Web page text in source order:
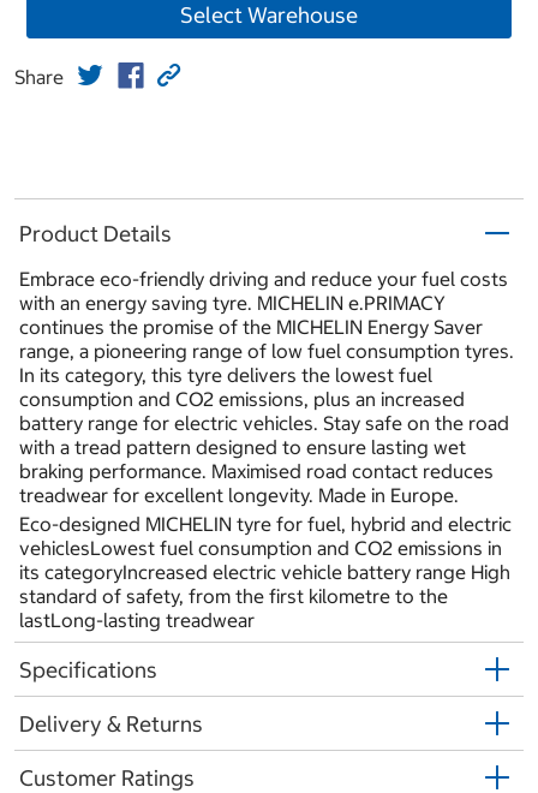
Select Warehouse
Share
Product Details
Embrace eco-friendly driving and reduce your fuel costs
with an energy saving tyre. MICHELIN e.PRIMACY
continues the promise of the MICHELIN Energy Saver
range, a pioneering range of low fuel consumption tyres.
In its category, this tyre delivers the lowest fuel
consumption and CO2 emissions, plus an increased
battery range for electric vehicles. Stay safe on the road
with a tread pattern designed to ensure lasting wet
braking performance. Maximised road contact reduces
treadwear for excellent longevity. Made in Europe.
Eco-designed MICHELIN tyre for fuel, hybrid and electric
vehiclesLowest fuel consumption and CO2 emissions in
its categoryIncreased electric vehicle battery range High
standard of safety, from the first kilometre to the
lastLong-lasting treadwear
Specifications
Delivery & Returns
Customer Ratings